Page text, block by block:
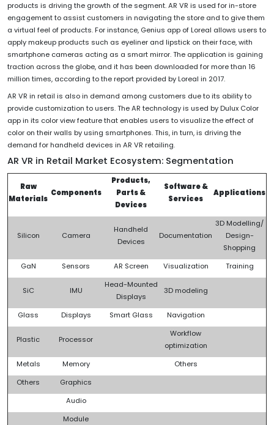
products is driving the growth of the segment. AR VR is used for in-store
engagement to assist customers in navigating the store and to give them
a virtual feel of products. For instance, Genius app of Loreal allows users to
apply makeup products such as eyeliner and lipstick on their face, with
smartphone cameras acting as a smart mirror. The application is gaining
traction across the globe, and it has been downloaded for more than 16
million times, according to the report provided by Loreal in 2017.
AR VR in retail is also in demand among customers due to its ability to
provide customization to users. The AR technology is used by Dulux Color
app in its color view feature that enables users to visualize the effect of
color on their walls by using smartphones. This, in turn, is driving the
demand for handheld devices in AR VR retailing.
AR VR in Retail Market Ecosystem: Segmentation
Raw
Materials
Components
Products,
Parts &
Devices
Software &
Services
Applications
Silicon Camera
Handheld
Devices
Documentation
3D Modelling/
Design-
Shopping
GaN
Sensors AR Screen Visualization Training
SiC IMU
Head-Mounted
Displays
3D modeling
Glass Displays Smart Glass Navigation
Plastic Processor
Workflow
optimization
Metals
Memory
Others
Others
Graphics
Audio
Module